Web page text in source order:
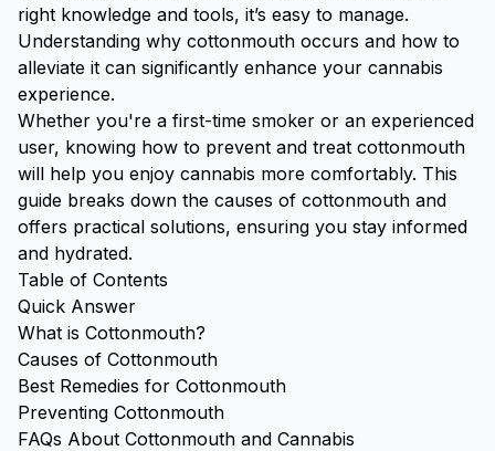
right knowledge and tools, it’s easy to manage.
Understanding why cottonmouth occurs and how to
alleviate it can significantly enhance your cannabis
experience.
Whether you're a first-time smoker or an experienced
user, knowing how to prevent and treat cottonmouth
will help you enjoy cannabis more comfortably. This
guide breaks down the causes of cottonmouth and
offers practical solutions, ensuring you stay informed
and hydrated.
Table of Contents
Quick Answer
What is Cottonmouth?
Causes of Cottonmouth
Best Remedies for Cottonmouth
Preventing Cottonmouth
FAQs About Cottonmouth and Cannabis